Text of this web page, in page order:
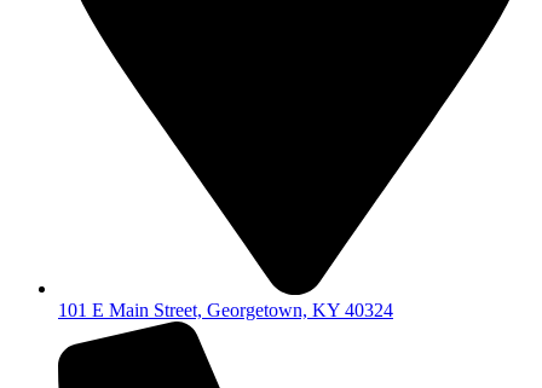
101 E Main Street, Georgetown, KY 40324